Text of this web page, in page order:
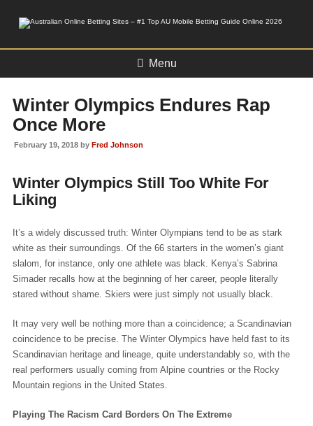
Menu
Winter Olympics Endures Rap
Once More
February 19, 2018 by Fred Johnson
Winter Olympics Still Too White For
Liking
It’s a widely discussed truth: Winter Olympians tend to be as stark
white as their surroundings. Of the 66 starters in the women’s giant
slalom, for instance, only one athlete was black. Kenya’s Sabrina
Simader recalls how at the beginning of her career, people literally
stared without shame. Skiers were just simply not usually black.
It may very well be nothing more than a coincidence; a Scandinavian
coincidence to be precise. The Winter Olympics have held fast to its
Scandinavian heritage and lineage, quite understandably so, with the
real performers usually coming from Alpine countries or the Rocky
Mountain regions in the United States.
Playing The Racism Card Borders On The Extreme